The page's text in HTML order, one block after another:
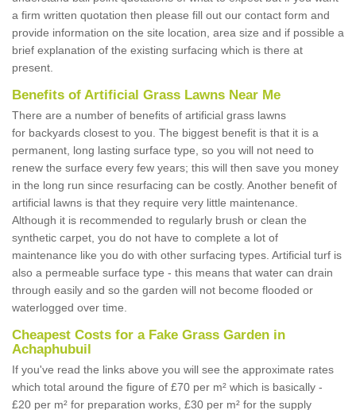
a firm written quotation then please fill out our contact form and
provide information on the site location, area size and if possible a
brief explanation of the existing surfacing which is there at
present.
Benefits of Artificial Grass Lawns Near Me
There are a number of benefits of artificial grass lawns
for backyards closest to you. The biggest benefit is that it is a
permanent, long lasting surface type, so you will not need to
renew the surface every few years; this will then save you money
in the long run since resurfacing can be costly. Another benefit of
artificial lawns is that they require very little maintenance.
Although it is recommended to regularly brush or clean the
synthetic carpet, you do not have to complete a lot of
maintenance like you do with other surfacing types. Artificial turf is
also a permeable surface type - this means that water can drain
through easily and so the garden will not become flooded or
waterlogged over time.
Cheapest Costs for a Fake Grass Garden in
Achaphubuil
If you've read the links above you will see the approximate rates
which total around the figure of £70 per m² which is basically -
£20 per m² for preparation works, £30 per m² for the supply